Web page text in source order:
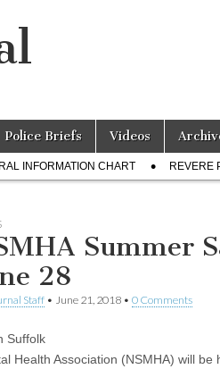
Police Briefs Videos
INFORMATION CHART REVERE
Summer
28
Staff • June 21, 2018 • 0 Comments
Suffolk
Health Association (NSMHA) will